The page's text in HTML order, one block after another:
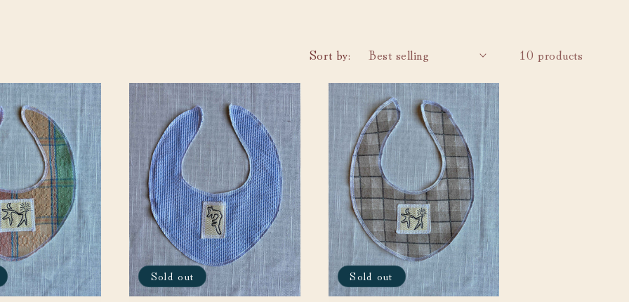
Sort by: 10 products
Sold out Sold out